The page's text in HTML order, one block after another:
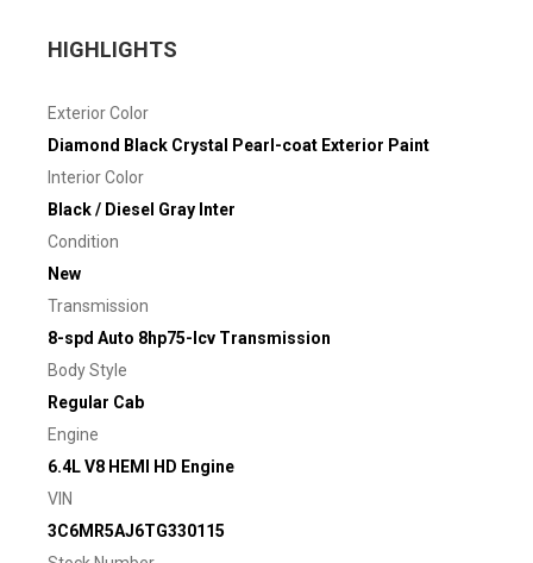
HIGHLIGHTS
Exterior Color
Diamond Black Crystal Pearl-coat Exterior Paint
Interior Color
Black / Diesel Gray Inter
Condition
New
Transmission
8-spd Auto 8hp75-lcv Transmission
Body Style
Regular Cab
Engine
6.4L V8 HEMI HD Engine
VIN
3C6MR5AJ6TG330115